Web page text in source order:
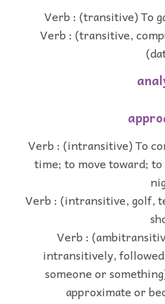
Verb : (transitive) To
Verb : (transitive,
Verb : (intransitive) To
time; to move toward;
Verb : (intransitive, golf,
Verb :
intransitively,
someone or
approximate or